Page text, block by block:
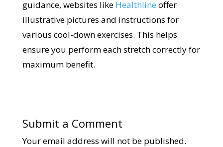
guidance, websites like Healthline offer
illustrative pictures and instructions for
various cool-down exercises. This helps
ensure you perform each stretch correctly for
maximum benefit.
Submit a Comment
Your email address will not be published.